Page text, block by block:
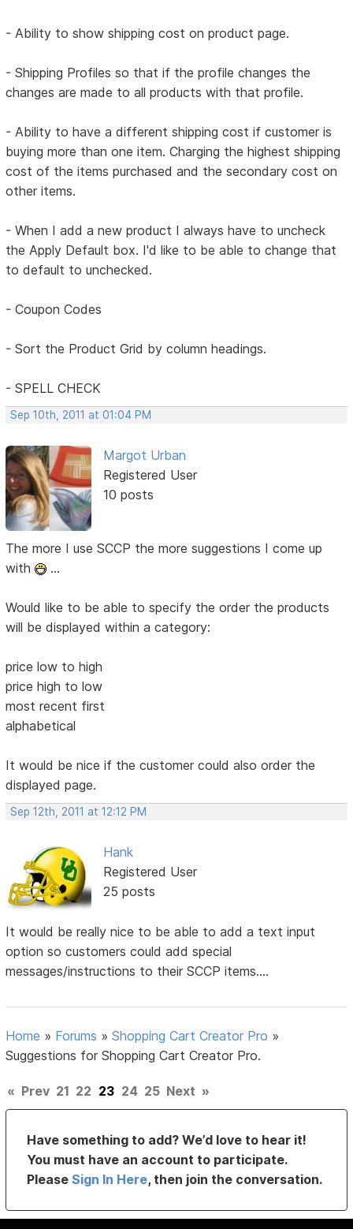
- Ability to show shipping cost on product page.
- Shipping Profiles so that if the profile changes the
changes are made to all products with that profile.
- Ability to have a different shipping cost if customer is
buying more than one item. Charging the highest shipping
cost of the items purchased and the secondary cost on
other items.
- When I add a new product I always have to uncheck
the Apply Default box. I'd like to be able to change that
to default to unchecked.
- Coupon Codes
- Sort the Product Grid by column headings.
- SPELL CHECK
Sep 10th, 2011 at 01:04 PM
Margot Urban
Registered User
10 posts
The more I use SCCP the more suggestions I come up
with
...
Would like to be able to specify the order the products
will be displayed within a category:
price low to high
price high to low
most recent first
alphabetical
It would be nice if the customer could also order the
displayed page.
Sep 12th, 2011 at 12:12 PM
Hank
Registered User
25 posts
It would be really nice to be able to add a text input
option so customers could add special
messages/instructions to their SCCP items....
Home » Forums »Shopping Cart Creator Pro »
Suggestions for Shopping Cart Creator Pro.
« Prev 21 22 23 24 25 Next »
Have something to add? We’d love to hear it!
You must have an account to participate.
PleaseSign In Here, then join the conversation.